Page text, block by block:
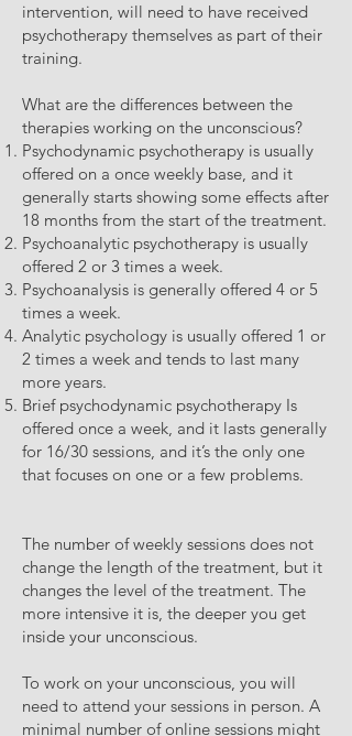
intervention, will need to have received
psychotherapy themselves as part of their
training.
What are the differences between the
therapies working on the unconscious?
Psychodynamic psychotherapy is usually
offered on a once weekly base, and it
generally starts showing some effects after
18 months from the start of the treatment.
Psychoanalytic psychotherapy is usually
offered 2 or 3 times a week.
Psychoanalysis is generally offered 4 or 5
times a week.
Analytic psychology is usually offered 1 or
2 times a week and tends to last many
more years.
Brief psychodynamic psychotherapy Is
offered once a week, and it lasts generally
for 16/30 sessions, and it’s the only one
that focuses on one or a few problems.
The number of weekly sessions does not
change the length of the treatment, but it
changes the level of the treatment. The
more intensive it is, the deeper you get
inside your unconscious.
To work on your unconscious, you will
need to attend your sessions in person. A
minimal number of online sessions might